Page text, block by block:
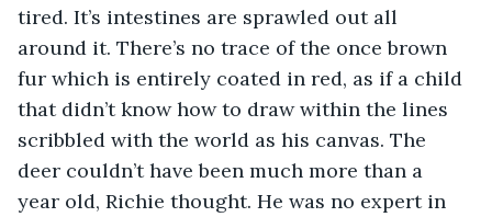
tired. It’s intestines are sprawled out all
around it. There’s no trace of the once brown
fur which is entirely coated in red, as if a child
that didn’t know how to draw within the lines
scribbled with the world as his canvas. The
deer couldn’t have been much more than a
year old, Richie thought. He was no expert in